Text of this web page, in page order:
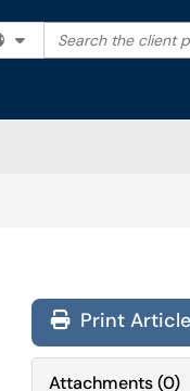
Filter your search by
Search the client
Print Article
Attachments(0)